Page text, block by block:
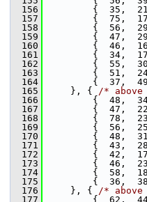
  156
{  35,  21,
  157
{  75,  17,
  158
{  56,  29,
  159
{  47,  29,
  160
{  46,  16,
  161
{  34,  17,
  162
{  55,  30,
  163
{  51,  24,
  164
{  37,  49,
  165
}, { /*
  166
{  48,  34,
  167
{  47,  22,
  168
{  78,  23,
  169
{  56,  25,
  170
{  48,  31,
  171
{  43,  28,
  172
{  42,  17,
  173
{  46,  23,
  174
{  58,  18,
  175
{  36,  38,
  176
}, { /*
  177
{  62,  44,